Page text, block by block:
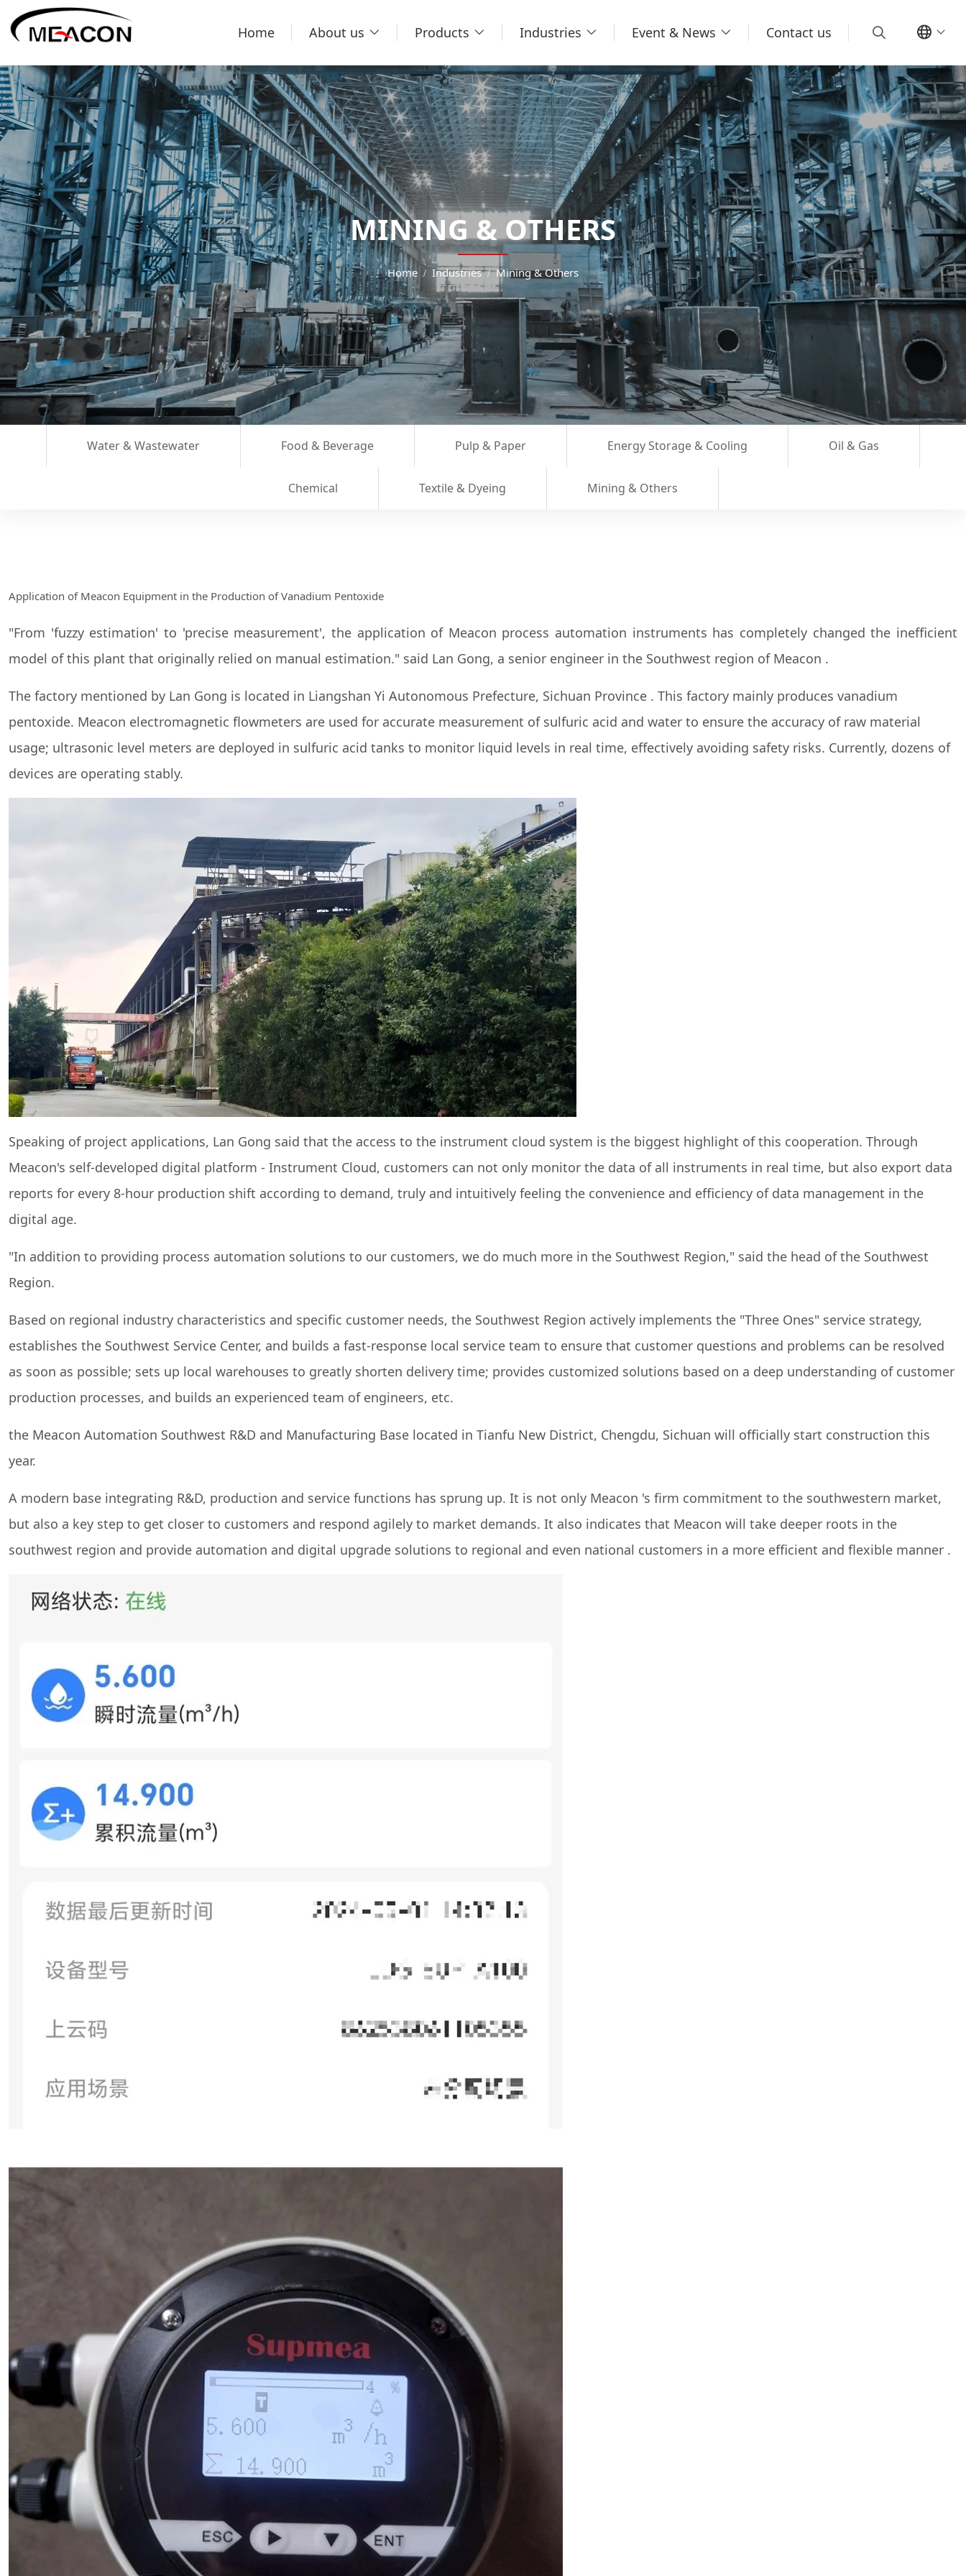
Home About us Products Industries Event & News Contact us
MINING & OTHERS
Home Industries Mining & Others
Water & Wastewater Food & Beverage Pulp & Paper Energy Storage & Cooling Oil & Gas
Chemical Textile & Dyeing Mining & Others
Application of Meacon Equipment in the Production of Vanadium Pentoxide
"From 'fuzzy estimation' to 'precise measurement', the application of Meacon process automation instruments has completely changed the inefficient
model of this plant that originally relied on manual estimation." said Lan Gong, a senior engineer in the Southwest region of Meacon .
The factory mentioned by Lan Gong is located in Liangshan Yi Autonomous Prefecture, Sichuan Province . This factory mainly produces vanadium
pentoxide. Meacon electromagnetic flowmeters are used for accurate measurement of sulfuric acid and water to ensure the accuracy of raw material
usage; ultrasonic level meters are deployed in sulfuric acid tanks to monitor liquid levels in real time, effectively avoiding safety risks. Currently, dozens of
devices are operating stably.
Speaking of project applications, Lan Gong said that the access to the instrument cloud system is the biggest highlight of this cooperation. Through
Meacon's self-developed digital platform - Instrument Cloud, customers can not only monitor the data of all instruments in real time, but also export data
reports for every 8-hour production shift according to demand, truly and intuitively feeling the convenience and efficiency of data management in the
digital age.
"In addition to providing process automation solutions to our customers, we do much more in the Southwest Region," said the head of the Southwest
Region.
Based on regional industry characteristics and specific customer needs, the Southwest Region actively implements the "Three Ones" service strategy,
establishes the Southwest Service Center, and builds a fast-response local service team to ensure that customer questions and problems can be resolved
as soon as possible; sets up local warehouses to greatly shorten delivery time; provides customized solutions based on a deep understanding of customer
production processes, and builds an experienced team of engineers, etc.
the Meacon Automation Southwest R&D and Manufacturing Base located in Tianfu New District, Chengdu, Sichuan will officially start construction this
year.
A modern base integrating R&D, production and service functions has sprung up. It is not only Meacon 's firm commitment to the southwestern market,
but also a key step to get closer to customers and respond agilely to market demands. It also indicates that Meacon will take deeper roots in the
southwest region and provide automation and digital upgrade solutions to regional and even national customers in a more efficient and flexible manner .